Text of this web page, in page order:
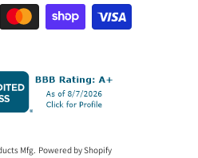
Payment methods
Mfg. Powered by Shopify